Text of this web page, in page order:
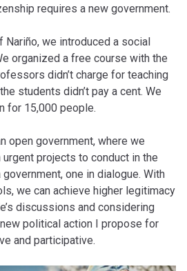
requires a new government.
Nariño, we introduced a social
organized a free course with the
didn’t charge for teaching
students didn’t pay a cent. We
for 15,000 people.
open government, where we
projects to conduct in the
one in dialogue. With
we can achieve higher legitimacy
discussions and considering
political action I propose for
and participative.